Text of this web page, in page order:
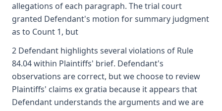
allegations of each paragraph. The trial court
granted Defendant's motion for summary judgment
as to Count 1, but
2 Defendant highlights several violations of Rule
84.04 within Plaintiffs' brief. Defendant's
observations are correct, but we choose to review
Plaintiffs' claims ex gratia because it appears that
Defendant understands the arguments and we are